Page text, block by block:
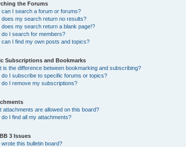
the Forums
can I search a forum or forums?
does my search return no results?
does my search return a blank page!?
do I search for members?
can I find my own posts and topics?
Subscriptions and Bookmarks
is the difference between bookmarking and subscribing?
do I subscribe to specific forums or topics?
do I remove my subscriptions?
attachments are allowed on this board?
do I find all my attachments?
3 Issues
wrote this bulletin board?